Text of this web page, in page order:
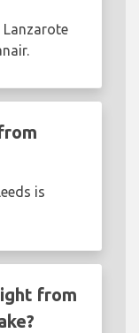
is
from